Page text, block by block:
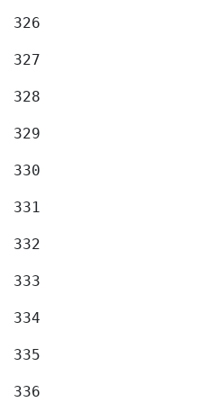
326
327
328
329
330
331
332
333
334
335
336